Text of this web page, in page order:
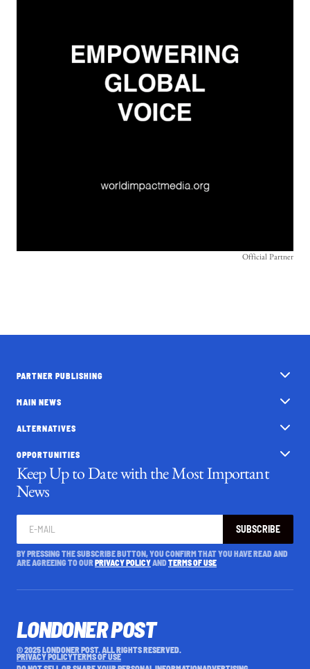
Official Partner
PARTNER PUBLISHING
MAIN NEWS
ALTERNATIVES
OPPORTUNITIES
Keep Up to Date with the Most Important
News
SUBSCRIBE
BY PRESSING THE SUBSCRIBE BUTTON, YOU CONFIRM THAT YOU HAVE READ AND
ARE AGREEING TO OURPRIVACY POLICYANDTERMS OF USE
LONDONER POST
© 2025 LONDONER POST. ALL RIGHTS RESERVED.
PRIVACY POLICYTERMS OF USE